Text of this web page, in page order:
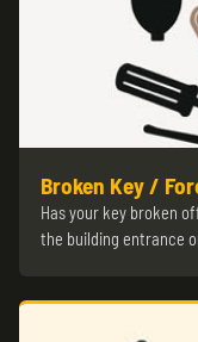
Broken Key /
Has your key broken
the building entrance